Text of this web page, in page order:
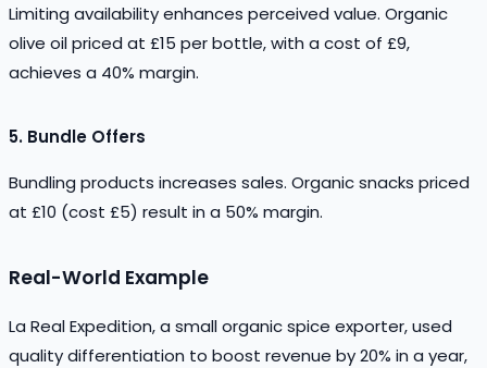
Limiting availability enhances perceived value. Organic
olive oil priced at £15 per bottle, with a cost of £9,
achieves a 40% margin.
5. Bundle Offers
Bundling products increases sales. Organic snacks priced
at £10 (cost £5) result in a 50% margin.
Real-World Example
La Real Expedition, a small organic spice exporter, used
quality differentiation to boost revenue by 20% in a year,